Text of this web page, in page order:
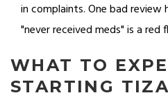
in complaints. One bad
"never received meds" is a red
WHAT TO
STARTING